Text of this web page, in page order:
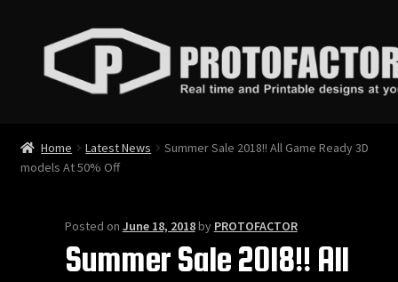
navigation
content
Store
Home Latest News
Summer Sale 2018!! All Game Ready 3D
models At 50% Off
Posted on June 18, 2018by PROTOFACTOR
Summer Sale 2018!! All